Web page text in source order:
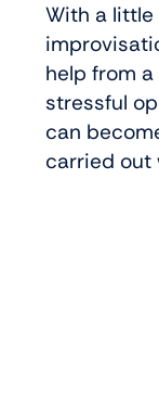
With a little
help from
stressful
can
carried out